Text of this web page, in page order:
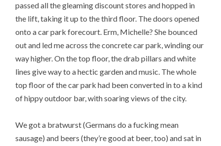
passed all the gleaming discount stores and hopped in
the lift, taking it up to the third floor. The doors opened
onto a car park forecourt. Erm, Michelle? She bounced
out and led me across the concrete car park, winding our
way higher. On the top floor, the drab pillars and white
lines give way to a hectic garden and music. The whole
top floor of the car park had been converted in to a kind
of hippy outdoor bar, with soaring views of the city.
We got a bratwurst (Germans do a fucking mean
sausage) and beers (they’re good at beer, too) and sat in